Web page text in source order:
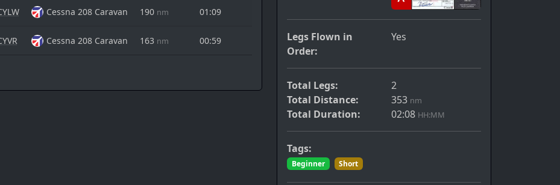
Cessna 208 Caravan 190 nm 01:09
Cessna 208 Caravan 163 nm 00:59
Legs Flown in
Order:
Yes
Total Legs:
2
Total Distance:
353 nm
Total Duration: 02:08 HH:MM
Tags:
Beginner Short